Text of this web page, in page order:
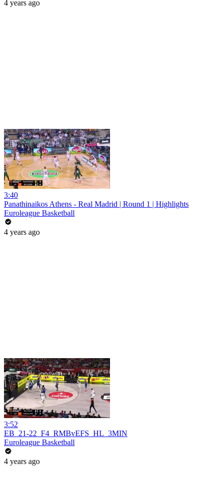
4 years ago
3:40
Panathinaikos Athens - Real Madrid | Round 1 | Highlights
Euroleague Basketball
4 years ago
3:52
EB_21-22_F4_RMBvEFS_HL_3MIN
Euroleague Basketball
4 years ago